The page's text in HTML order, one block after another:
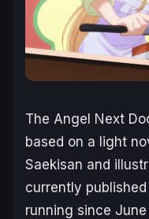
The Angel Next
based on a light
Saekisan and
currently
running since